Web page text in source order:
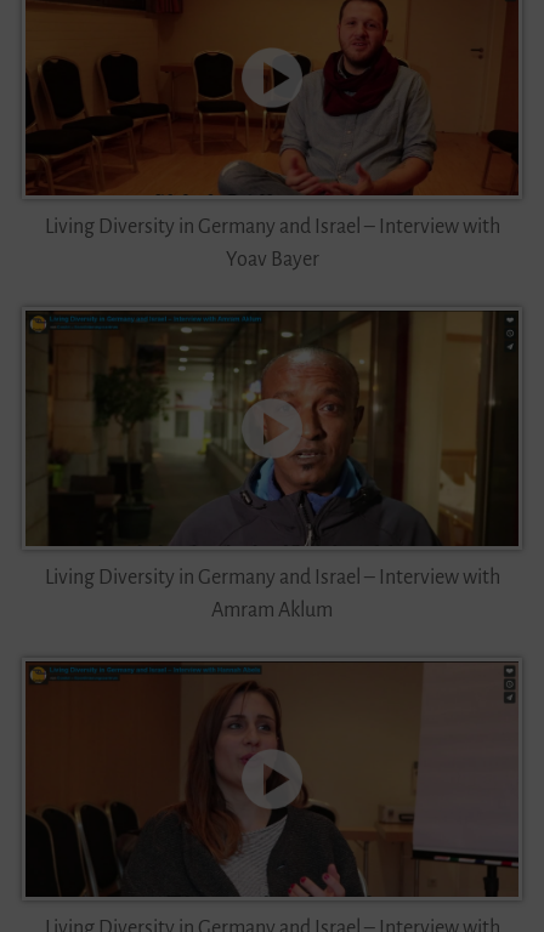
Living Diversity in Germany and Israel – Interview with
Yoav Bayer
Living Diversity in Germany and Israel – Interview with
Amram Aklum